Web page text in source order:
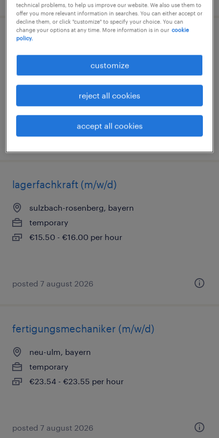
kfz-mechatroniker (m/w/d)
nürnberg, mittelfranken, bayern
temporary
€16.00 - €18.00 per hour
posted 7 august 2026
lagerfachkraft (m/w/d)
sulzbach-rosenberg, bayern
temporary
€15.50 - €16.00 per hour
posted 7 august 2026
fertigungsmechaniker (m/w/d)
neu-ulm, bayern
temporary
€23.54 - €23.55 per hour
posted 7 august 2026
technical problems, to help us improve our website. We also use them to
offer you more relevant information in searches. You can either accept or
decline them, or click "customize" to specify your choice. You can
change your options at any time. More information is in our cookie
policy.
customize
reject all cookies
accept all cookies